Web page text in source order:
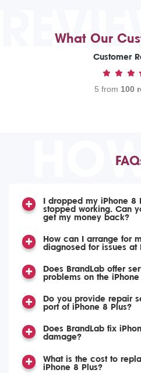
What Our
Customer
5 from 100
I dropped my iPhone 8
stopped working. Can
get my money back?
How can I arrange for
diagnosed for issues at
Does BrandLab offer
problems on the iPhone
Do you provide repair
port of iPhone 8 Plus?
Does BrandLab fix
damage?
What is the cost to
iPhone 8 Plus?